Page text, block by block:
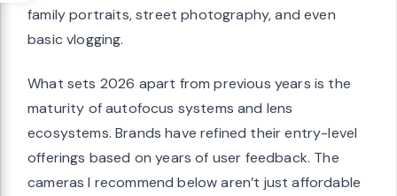
family portraits, street photography, and even
basic vlogging.
What sets 2026 apart from previous years is the
maturity of autofocus systems and lens
ecosystems. Brands have refined their entry-level
offerings based on years of user feedback. The
cameras I recommend below aren’t just affordable